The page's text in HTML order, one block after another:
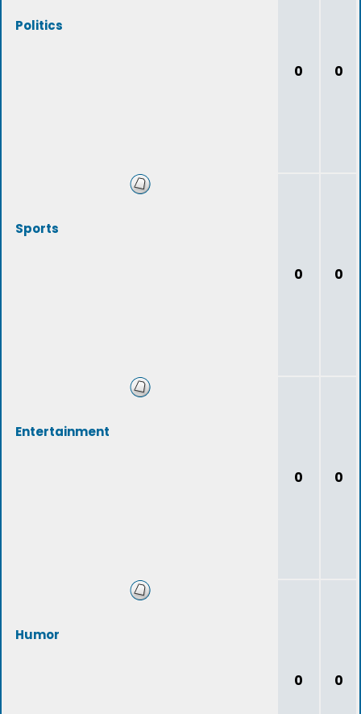
Politics
0 0
Sports
0 0
Entertainment
0 0
Humor
0 0